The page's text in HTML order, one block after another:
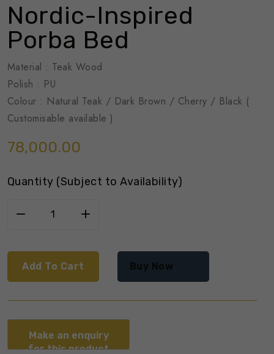
Nordic-Inspired
Porba Bed
Material : Teak Wood
Polish : PU
Colour : Natural Teak / Dark Brown / Cherry / Black (
Customisable available )
78,000.00
Quantity (Subject to Availability)
Add To Cart Buy Now